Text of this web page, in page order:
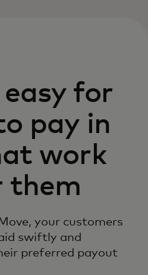
for
pay in
work
them
your customers
swiftly and
preferred payout